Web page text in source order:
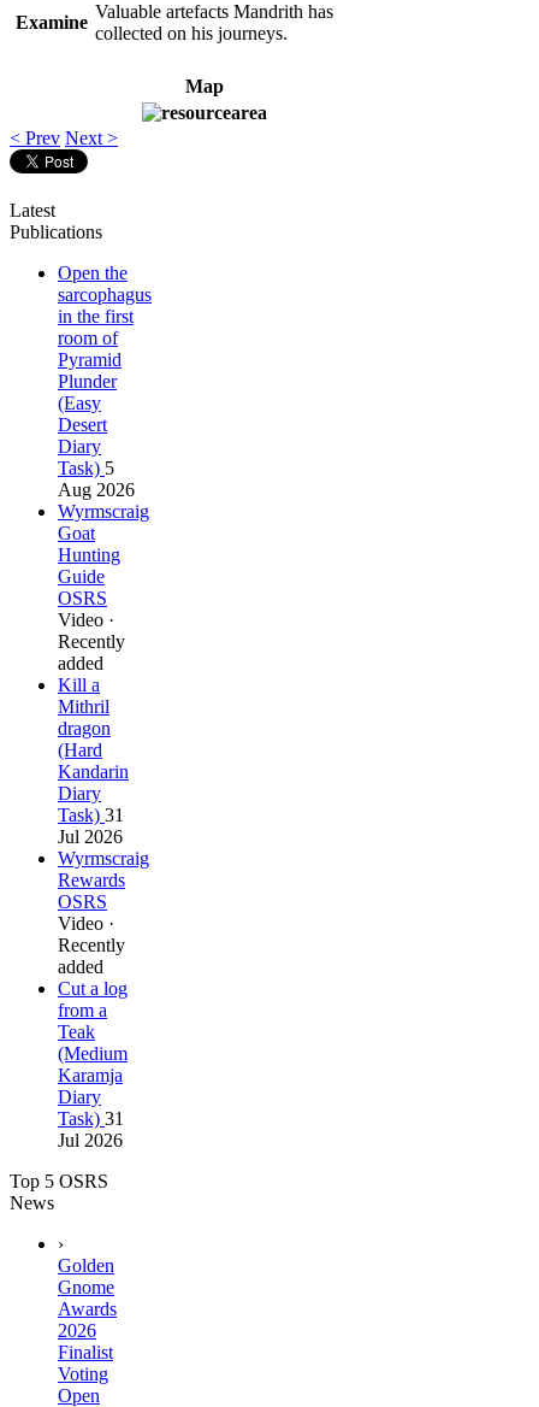
Examine
Valuable artefacts Mandrith has
collected on his journeys.
Map
< Prev Next >
Latest
Publications
Open the
sarcophagus
in the first
room of
Pyramid
Plunder
(Easy
Desert
Diary
Task) 5
Aug 2026
Wyrmscraig
Goat
Hunting
Guide
OSRS
Video ·
Recently
added
Kill a
Mithril
dragon
(Hard
Kandarin
Diary
Task) 31
Jul 2026
Wyrmscraig
Rewards
OSRS
Video ·
Recently
added
Cut a log
from a
Teak
(Medium
Karamja
Diary
Task) 31
Jul 2026
Top 5 OSRS
News
›
Golden
Gnome
Awards
2026
Finalist
Voting
Open